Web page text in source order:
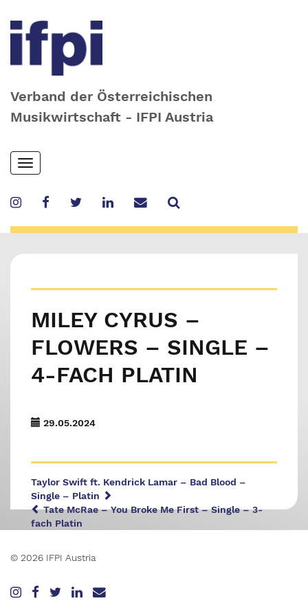
Verband der Österreichischen
Musikwirtschaft - IFPI Austria
Skip
to
content
Toggle
navigation
MILEY CYRUS –
FLOWERS – SINGLE –
4-FACH PLATIN
29.05.2024
Taylor Swift ft. Kendrick Lamar – Bad Blood –
Single – Platin
Tate McRae – You Broke Me First – Single – 3-
fach Platin
© 2026 IFPI Austria